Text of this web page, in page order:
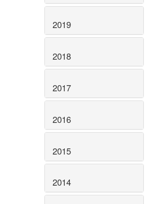
2019
2018
2017
2016
2015
2014